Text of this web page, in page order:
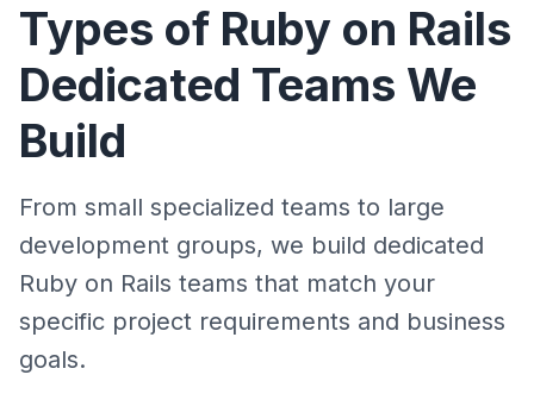
Types of Ruby on Rails
Dedicated Teams We
Build
From small specialized teams to large
development groups, we build dedicated
Ruby on Rails teams that match your
specific project requirements and business
goals.